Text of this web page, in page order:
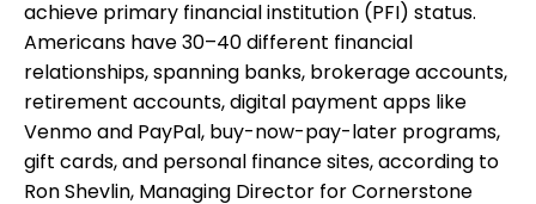
achieve primary financial institution (PFI) status.
Americans have 30–40 different financial
relationships, spanning banks, brokerage accounts,
retirement accounts, digital payment apps like
Venmo and PayPal, buy-now-pay-later programs,
gift cards, and personal finance sites, according to
Ron Shevlin, Managing Director for Cornerstone